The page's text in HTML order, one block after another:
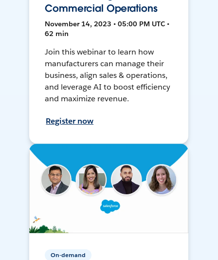
Commercial Operations
November 14, 2023 • 05:00 PM UTC •
62 min
Join this webinar to learn how
manufacturers can manage their
business, align sales & operations,
and leverage AI to boost efficiency
and maximize revenue.
Register now
On-demand